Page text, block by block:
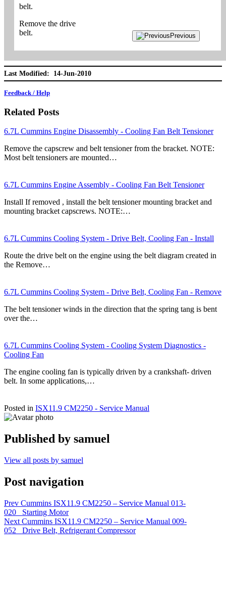
belt.
Remove the drive
belt.
Previous
Last Modified: 14-Jun-2010
Feedback / Help
Related Posts
6.7L Cummins Engine Disassembly - Cooling Fan Belt Tensioner
Remove the capscrew and belt tensioner from the bracket. NOTE:
Most belt tensioners are mounted…
6.7L Cummins Engine Assembly - Cooling Fan Belt Tensioner
Install If removed , install the belt tensioner mounting bracket and
mounting bracket capscrews. NOTE:…
6.7L Cummins Cooling System - Drive Belt, Cooling Fan - Install
Route the drive belt on the engine using the belt diagram created in
the Remove…
6.7L Cummins Cooling System - Drive Belt, Cooling Fan - Remove
The belt tensioner winds in the direction that the spring tang is bent
over the…
6.7L Cummins Cooling System - Cooling System Diagnostics -
Cooling Fan
The engine cooling fan is typically driven by a crankshaft- driven
belt. In some applications,…
Posted in ISX11.9 CM2250 - Service Manual
Published by samuel
View all posts by samuel
Post navigation
Prev Cummins ISX11.9 CM2250 – Service Manual 013-
020 Starting Motor
Next Cummins ISX11.9 CM2250 – Service Manual 009-
052 Drive Belt, Refrigerant Compressor